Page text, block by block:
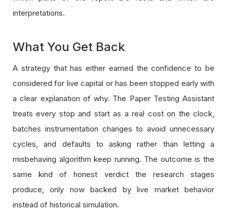
interpretations.
What You Get Back
A strategy that has either earned the confidence to be
considered for live capital or has been stopped early with
a clear explanation of why. The Paper Testing Assistant
treats every stop and start as a real cost on the clock,
batches instrumentation changes to avoid unnecessary
cycles, and defaults to asking rather than letting a
misbehaving algorithm keep running. The outcome is the
same kind of honest verdict the research stages
produce, only now backed by live market behavior
instead of historical simulation.